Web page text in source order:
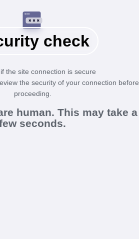
check
the site connection is secure
the security of your connection before
proceeding.
human. This may take a
seconds.